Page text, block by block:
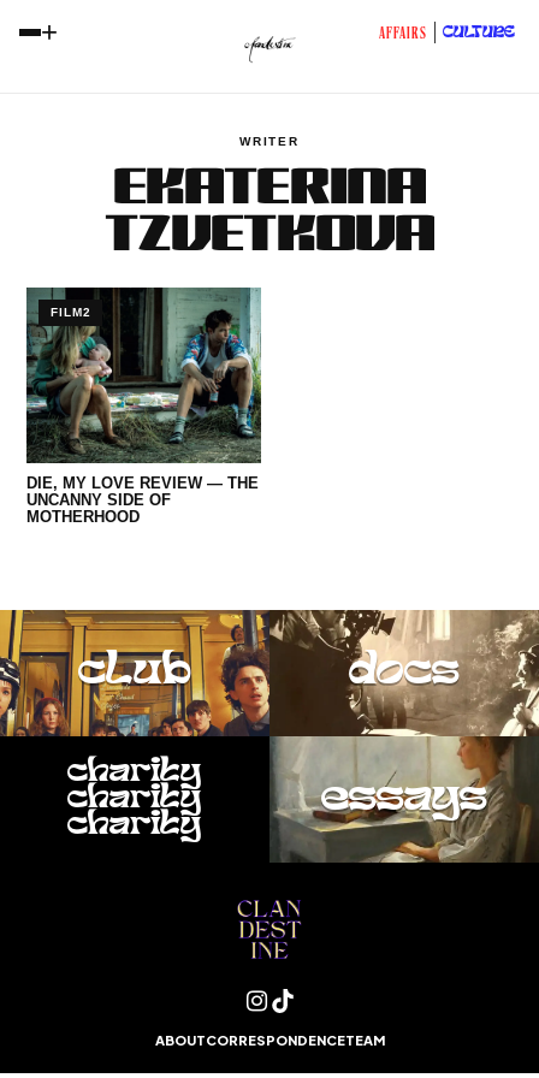
+ AFFAIRS CULTURE
WRITER
EKATERINA
TZVETKOVA
FILM2
DIE, MY LOVE REVIEW — THE
UNCANNY SIDE OF
MOTHERHOOD
club docs
charity
charity
charity
essays
ABOUTCORRESPONDENCETEAM